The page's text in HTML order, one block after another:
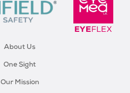
About Us
One Sight
Our Mission